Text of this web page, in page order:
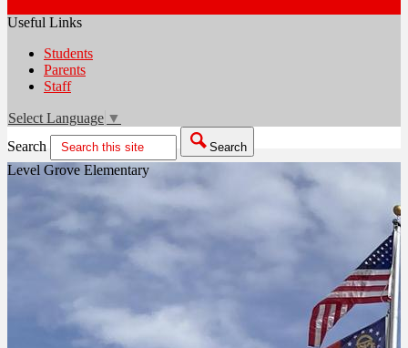
Useful Links
Students
Parents
Staff
Select Language ▼
Search
Search
Level Grove Elementary